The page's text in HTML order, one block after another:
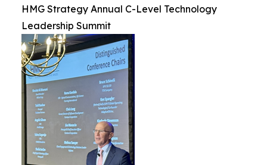
HMG Strategy Annual C-Level Technology
Leadership Summit